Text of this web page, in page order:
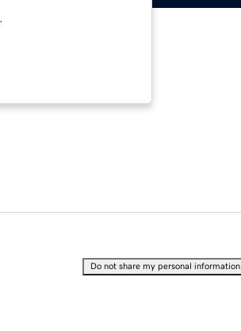
Do not share my personal information